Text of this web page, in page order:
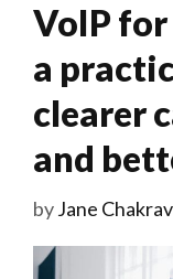
VoIP for
a
clearer
and
byJane